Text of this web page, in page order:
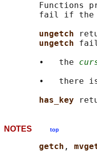
Functions
fail if the
ungetch
ungetch
       •   the
•   there
has_key
NOTES top
getch ,